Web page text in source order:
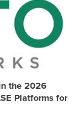
the 2026
Platforms for